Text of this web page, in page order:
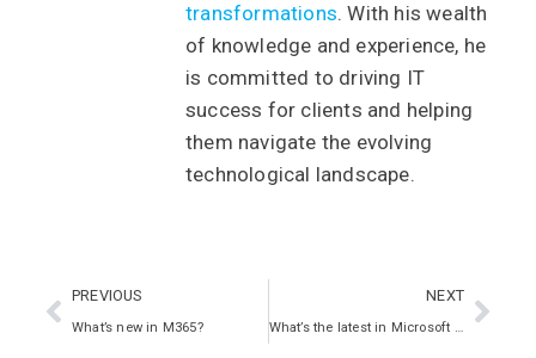
transformations. With his wealth
of knowledge and experience, he
is committed to driving IT
success for clients and helping
them navigate the evolving
technological landscape.
PREVIOUS
What’s new in M365?
NEXT